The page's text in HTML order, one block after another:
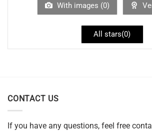
With images (0)
All stars(0)
CONTACT US
If you have any questions, feel free